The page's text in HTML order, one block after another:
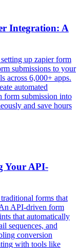
Integration: A
up zapier form
submissions to your
across 6,000+ apps.
automated
form submission into
and save hours
Your API-
forms that
API-driven form
that automatically
sequences, and
conversion
with tools like